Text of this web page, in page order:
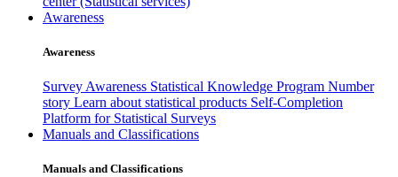
Awareness
Awareness
Survey Awareness Statistical Knowledge Program Number
story Learn about statistical products Self-Completion
Platform for Statistical Surveys
Manuals and Classifications
Manuals and Classifications